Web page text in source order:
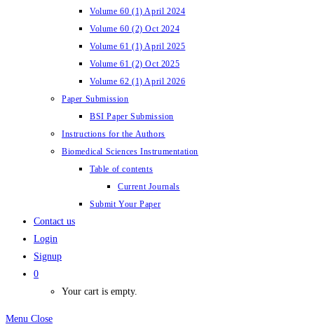
Volume 60 (1) April 2024
Volume 60 (2) Oct 2024
Volume 61 (1) April 2025
Volume 61 (2) Oct 2025
Volume 62 (1) April 2026
Paper Submission
BSI Paper Submission
Instructions for the Authors
Biomedical Sciences Instrumentation
Table of contents
Current Journals
Submit Your Paper
Contact us
Login
Signup
0
Your cart is empty.
Menu Close